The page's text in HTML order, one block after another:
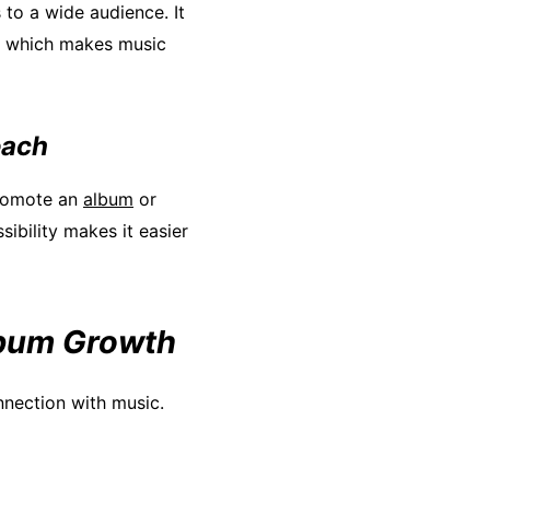
a wide audience. It
makes music
an album or
makes it easier
Growth
with music.